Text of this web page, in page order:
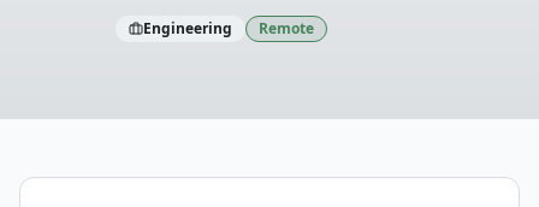
Engineering Remote